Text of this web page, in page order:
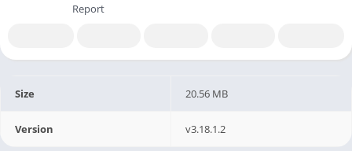
Report
Size 20.56 MB
Version v3.18.1.2